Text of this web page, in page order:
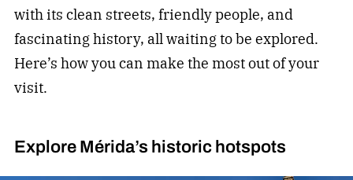
with its clean streets, friendly people, and
fascinating history, all waiting to be explored.
Here’s how you can make the most out of your
visit.
Explore Mérida’s historic hotspots